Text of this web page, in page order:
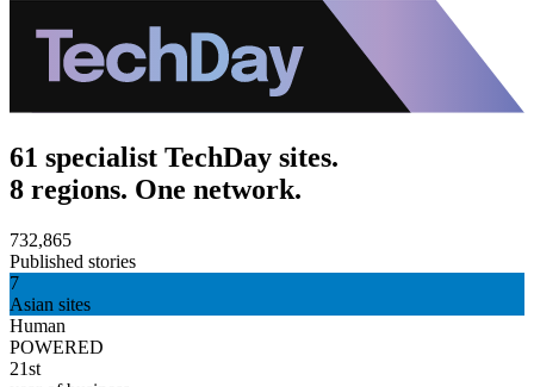
61 specialist TechDay sites.
8 regions. One network.
732,865
Published stories
7
Asian sites
Human
POWERED
21st